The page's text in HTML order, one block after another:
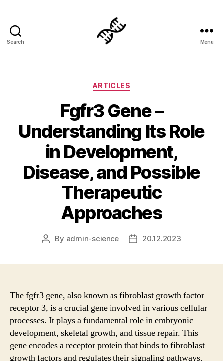
Search Menu
Categories
ARTICLES
Fgfr3 Gene –
Understanding Its Role
in Development,
Disease, and Possible
Therapeutic
Approaches
Post
By admin-science
Post20.12.2023
The fgfr3 gene, also known as fibroblast growth factor
receptor 3, is a crucial gene involved in various cellular
processes. It plays a fundamental role in embryonic
development, skeletal growth, and tissue repair. This
gene encodes a receptor protein that binds to fibroblast
growth factors and regulates their signaling pathways.